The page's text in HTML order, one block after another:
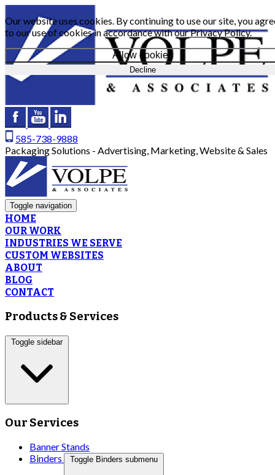
Our website uses cookies. By continuing to use our site, you
to our use of cookies in accordance with ourPrivacy Policy.
Allow cookies
Decline
585-738-9888
Packaging Solutions - Advertising, Marketing, Website & Sales
Toggle navigation
HOME
OUR WORK
INDUSTRIES WE SERVE
CUSTOM WEBSITES
ABOUT
BLOG
CONTACT
Products & Services
Toggle sidebar
Our Services
Banner Stands
Binders
Toggle Binders submenu